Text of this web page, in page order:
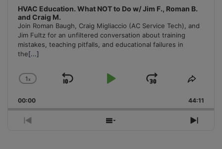
HVAC Education. What NOT to Do w/ Jim F., Roman B.
and Craig M.
Join Roman Baugh, Craig Migliaccio (AC Service Tech), and
Jim Fultz for an unfiltered conversation about training
mistakes, teaching pitfalls, and educational failures in
the[...]
Change
Rate
1x
Skip
Play
Jump
Forward
Share
00:00 44:11
Previous
Show
Next